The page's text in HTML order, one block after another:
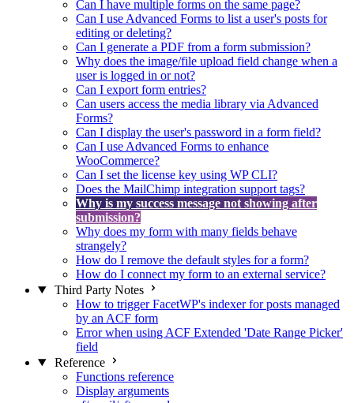
Can I have multiple forms on the same page?
Can I use Advanced Forms to list a user's posts for
editing or deleting?
Can I generate a PDF from a form submission?
Why does the image/file upload field change when a
user is logged in or not?
Can I export form entries?
Can users access the media library via Advanced
Forms?
Can I display the user's password in a form field?
Can I use Advanced Forms to enhance
WooCommerce?
Can I set the license key using WP CLI?
Does the MailChimp integration support tags?
Why is my success message not showing after
submission?
Why does my form with many fields behave
strangely?
How do I remove the default styles for a form?
How do I connect my form to an external service?
Third Party Notes
How to trigger FacetWP's indexer for posts managed
by an ACF form
Error when using ACF Extended 'Date Range Picker'
field
Reference
Functions reference
Display arguments